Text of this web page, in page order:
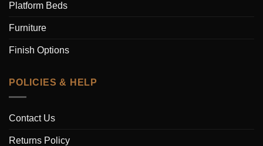
Platform Beds
Furniture
Finish Options
POLICIES & HELP
Contact Us
Returns Policy